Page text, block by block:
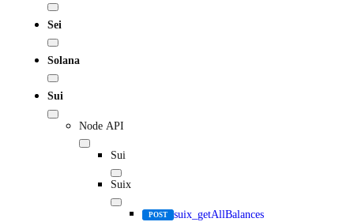
Sei
Solana
Sui
Node API
Sui
Suix
POST suix_getAllBalances